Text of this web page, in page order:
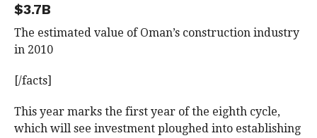
$3.7B
The estimated value of Oman’s construction industry
in 2010
[/facts]
This year marks the first year of the eighth cycle,
which will see investment ploughed into establishing